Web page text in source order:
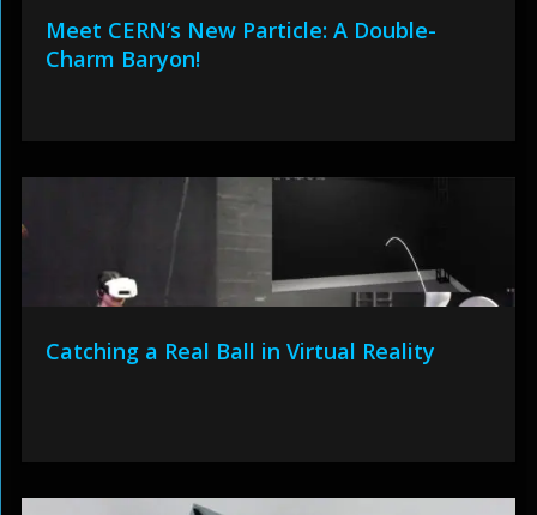
Meet CERN’s New Particle: A Double-
Charm Baryon!
Catching a Real Ball in Virtual Reality